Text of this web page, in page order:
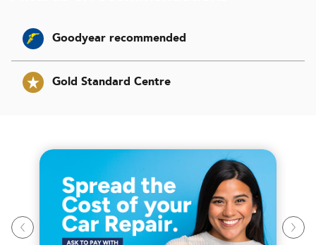
Goodyear recommended
Gold Standard Centre